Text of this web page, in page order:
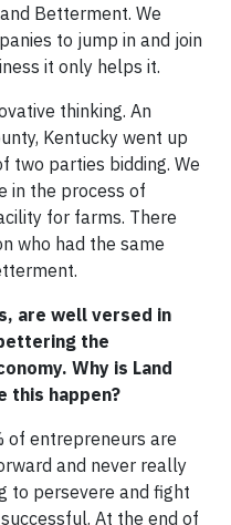
Betterment. We
to jump in and join
it only helps it.
thinking. An
Kentucky went up
two parties bidding. We
in the process of
for farms. There
who had the same
are well versed in
the
Why is Land
this happen?
of entrepreneurs are
and never really
to persevere and fight
At the end of